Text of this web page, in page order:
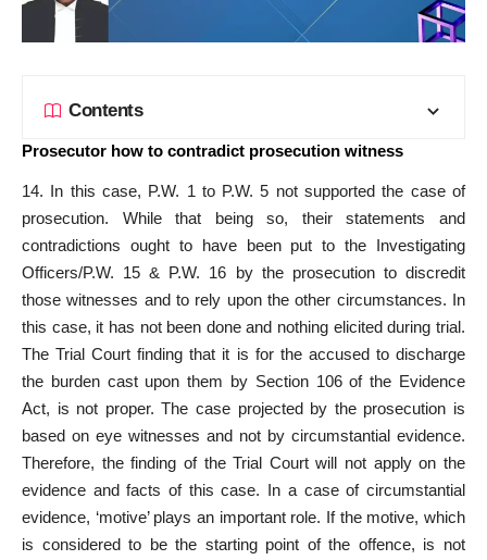
Contents
Prosecutor how to contradict prosecution witness
14. In this case, P.W. 1 to P.W. 5 not supported the case of
prosecution. While that being so, their statements and
contradictions ought to have been put to the Investigating
Officers/P.W. 15 & P.W. 16 by the prosecution to discredit
those witnesses and to rely upon the other circumstances. In
this case, it has not been done and nothing elicited during trial.
The Trial Court finding that it is for the accused to discharge
the burden cast upon them by Section 106 of the Evidence
Act, is not proper. The case projected by the prosecution is
based on eye witnesses and not by circumstantial evidence.
Therefore, the finding of the Trial Court will not apply on the
evidence and facts of this case. In a case of circumstantial
evidence, ‘motive’ plays an important role. If the motive, which
is considered to be the starting point of the offence, is not